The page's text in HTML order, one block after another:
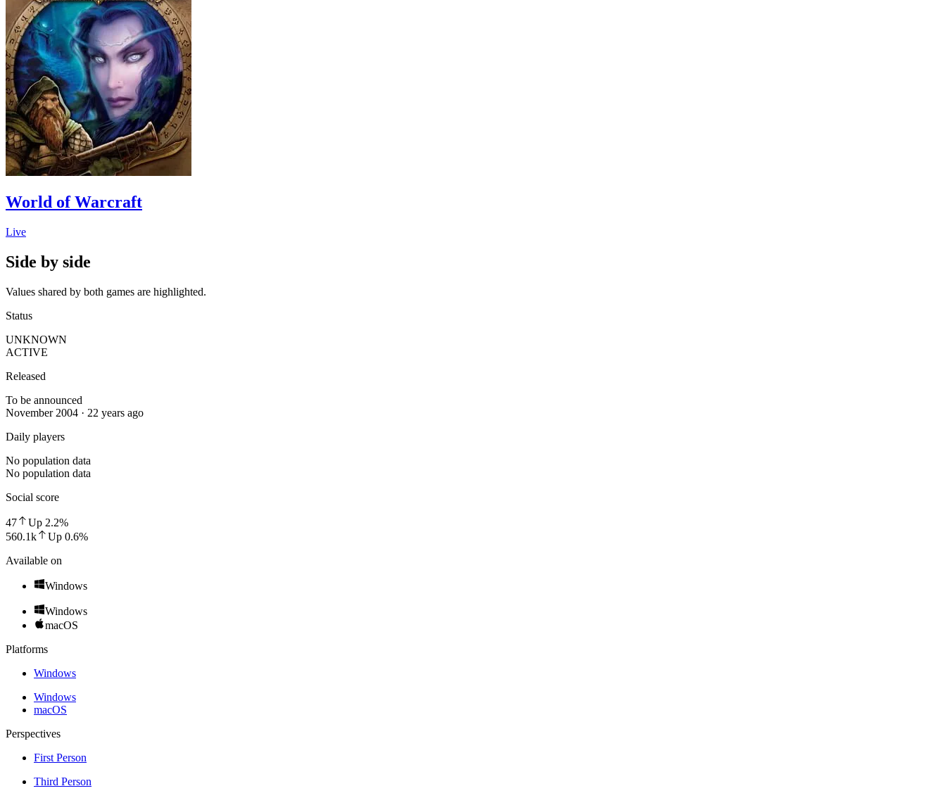
World of Warcraft
Live
Side by side
Values shared by both games are highlighted.
Status
UNKNOWN
ACTIVE
Released
To be announced
November 2004 · 22 years ago
Daily players
No population data
No population data
Social score
47 Up 2.2%
560.1k
Up 0.6%
Available on
Windows
Windows
macOS
Platforms
Windows
Windows
macOS
Perspectives
First Person
Third Person